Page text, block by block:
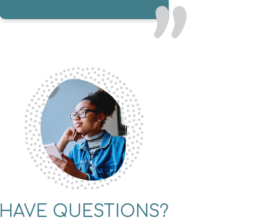
HAVE QUESTIONS?